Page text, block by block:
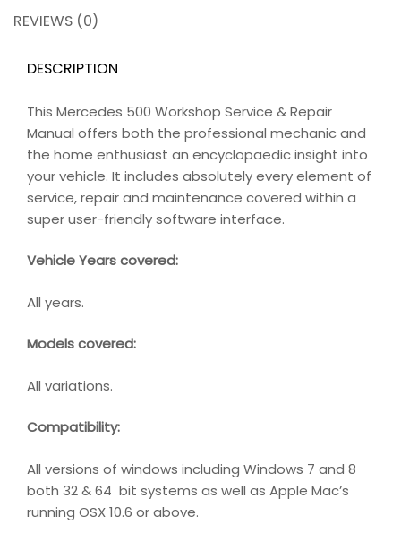
REVIEWS (0)
DESCRIPTION
This Mercedes 500 Workshop Service & Repair
Manual offers both the professional mechanic and
the home enthusiast an encyclopaedic insight into
your vehicle. It includes absolutely every element of
service, repair and maintenance covered within a
super user-friendly software interface.
Vehicle Years covered:
All years.
Models covered:
All variations.
Compatibility:
All versions of windows including Windows 7 and 8
both 32 & 64 bit systems as well as Apple Mac’s
running OSX 10.6 or above.